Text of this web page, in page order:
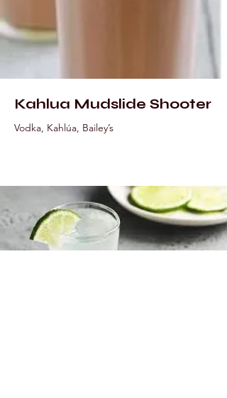
Kahlua Mudslide Shooter
Vodka, Kahlúa, Bailey’s